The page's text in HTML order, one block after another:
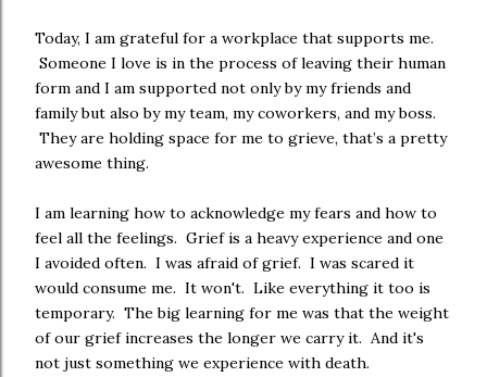
Today, I am grateful for a workplace that supports me.
Someone I love is in the process of leaving their human
form and I am supported not only by my friends and
family but also by my team, my coworkers, and my boss.
They are holding space for me to grieve, that’s a pretty
awesome thing.
I am learning how to acknowledge my fears and how to
feel all the feelings. Grief is a heavy experience and one
I avoided often. I was afraid of grief. I was scared it
would consume me. It won't. Like everything it too is
temporary. The big learning for me was that the weight
of our grief increases the longer we carry it. And it's
not just something we experience with death.